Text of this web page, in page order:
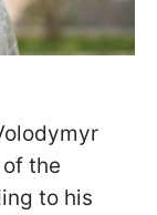
the
to his